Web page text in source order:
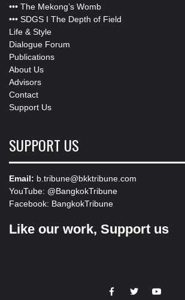
••• The Mekong’s Womb
••• SDGS I The Depth of Field
Life & Style
Dialogue Forum
Publications
About Us
Advisors
Contact
Support Us
SUPPORT US
Email: b.tribune@bkktribune.com
YouTube: @BangkokTribune
Facebook: BangkokTribune
Like our work, Support us
https://facebook.com
https://https://